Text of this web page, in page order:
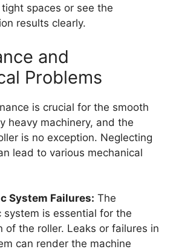
spaces or see the
results clearly.
and
Problems
is crucial for the smooth
heavy machinery, and the
is no exception. Neglecting
lead to various mechanical
System Failures: The
system is essential for the
of the roller. Leaks or failures in
can render the machine